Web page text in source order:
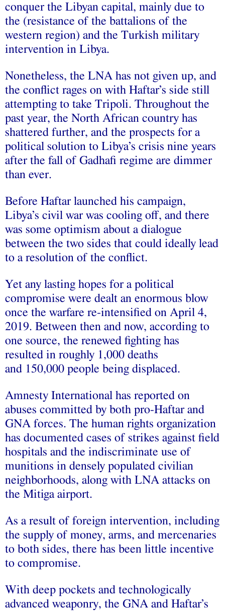
conquer the Libyan capital, mainly due to
the (resistance of the battalions of the
western region) and the Turkish military
intervention in Libya.
Nonetheless, the LNA has not given up, and
the conflict rages on with Haftar’s side still
attempting to take Tripoli. Throughout the
past year, the North African country has
shattered further, and the prospects for a
political solution to Libya’s crisis nine years
after the fall of Gadhafi regime are dimmer
than ever.
Before Haftar launched his campaign,
Libya’s civil war was cooling off, and there
was some optimism about a dialogue
between the two sides that could ideally lead
to a resolution of the conflict.
Yet any lasting hopes for a political
compromise were dealt an enormous blow
once the warfare re-intensified on April 4,
2019. Between then and now, according to
one source, the renewed fighting has
resulted in roughly 1,000 deaths
and 150,000 people being displaced.
Amnesty International has reported on
abuses committed by both pro-Haftar and
GNA forces. The human rights organization
has documented cases of strikes against field
hospitals and the indiscriminate use of
munitions in densely populated civilian
neighborhoods, along with LNA attacks on
the Mitiga airport.
As a result of foreign intervention, including
the supply of money, arms, and mercenaries
to both sides, there has been little incentive
to compromise.
With deep pockets and technologically
advanced weaponry, the GNA and Haftar’s